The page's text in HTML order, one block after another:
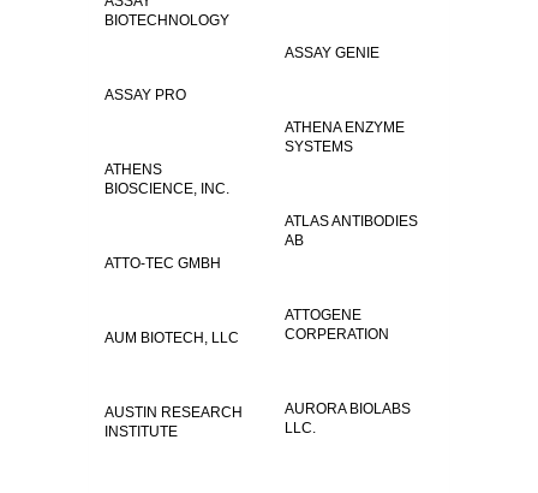
BIOTECHNOLOGY
ASSAY GENIE
ASSAY PRO
ATHENA ENZYME
SYSTEMS
ATHENS
BIOSCIENCE, INC.
ATLAS ANTIBODIES
AB
ATTO-TEC GMBH
ATTOGENE
CORPERATION
AUM BIOTECH, LLC
AURORA BIOLABS
LLC.
AUSTIN RESEARCH
INSTITUTE